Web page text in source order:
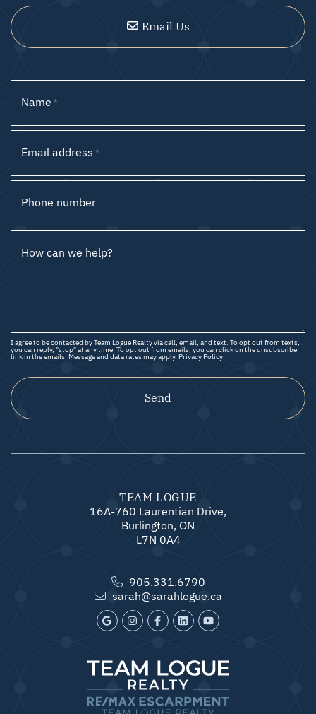
Email Us
Name *
Email address *
Phone number
How can we help?
I agree to be contacted by Team Logue Realty via call, email, and text. To opt out from texts,
you can reply, "stop" at any time. To opt out from emails, you can click on the unsubscribe
link in the emails. Message and data rates may apply. Privacy Policy
Send
TEAM LOGUE
16A-760 Laurentian Drive,
Burlington, ON
L7N 0A4
905.331.6790
sarah@sarahlogue.ca